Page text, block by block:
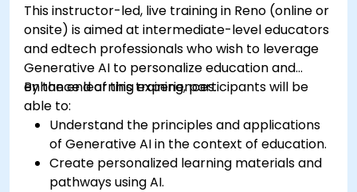
This instructor-led, live training in Reno (online or
onsite) is aimed at intermediate-level educators
and edtech professionals who wish to leverage
Generative AI to personalize education and
enhance learning experiences.
By the end of this training, participants will be
able to:
Understand the principles and applications
of Generative AI in the context of education.
Create personalized learning materials and
pathways using AI.